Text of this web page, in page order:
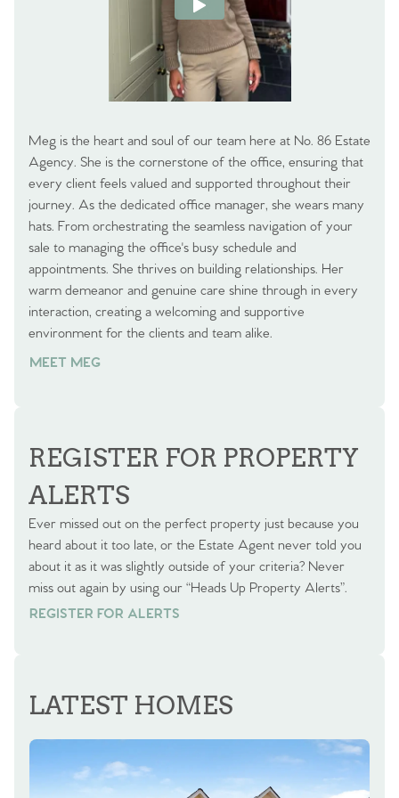
Meg is the heart and soul of our team here at No. 86 Estate
Agency. She is the cornerstone of the office, ensuring that
every client feels valued and supported throughout their
journey. As the dedicated office manager, she wears many
hats. From orchestrating the seamless navigation of your
sale to managing the office's busy schedule and
appointments. She thrives on building relationships. Her
warm demeanor and genuine care shine through in every
interaction, creating a welcoming and supportive
environment for the clients and team alike.
MEET MEG
REGISTER FOR PROPERTY
ALERTS
Ever missed out on the perfect property just because you
heard about it too late, or the Estate Agent never told you
about it as it was slightly outside of your criteria? Never
miss out again by using our “Heads Up Property Alerts”.
REGISTER FOR ALERTS
REGISTER FOR ALERTS
LATEST HOMES